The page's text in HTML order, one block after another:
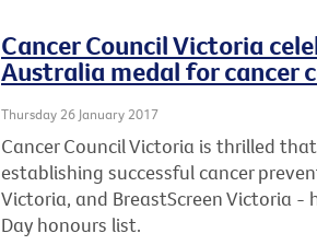
Cancer Council Victoria
Australia medal for cancer
Thursday 26 January 2017
Cancer Council Victoria is thrilled
establishing successful cancer
Victoria, and BreastScreen Victoria -
Day honours list.